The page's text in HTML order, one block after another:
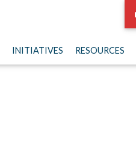
INITIATIVES RESOURCES